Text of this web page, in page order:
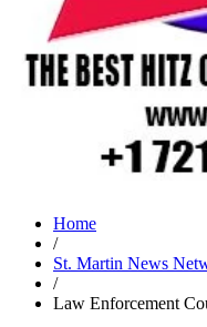
Home
/
St. Martin News
/
Law Enforcement